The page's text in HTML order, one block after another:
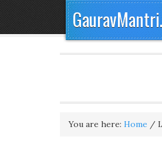
You are here: Home /